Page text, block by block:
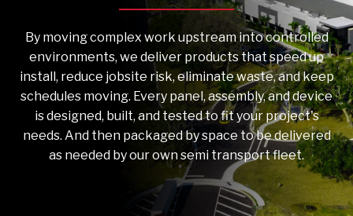
By moving complex work upstream into controlled
environments, we deliver products that speed up
install, reduce jobsite risk, eliminate waste, and keep
schedules moving. Every panel, assembly, and device
is designed, built, and tested to fit your project's
needs. And then packaged by space to be delivered
as needed by our own semi transport fleet.